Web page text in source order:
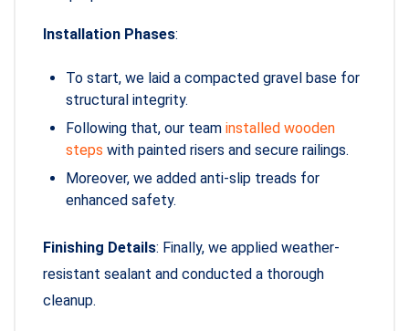
Installation Phases:
To start, we laid a compacted gravel base for
structural integrity.
Following that, our team installed wooden
steps with painted risers and secure railings.
Moreover, we added anti-slip treads for
enhanced safety.
Finishing Details: Finally, we applied weather-
resistant sealant and conducted a thorough
cleanup.